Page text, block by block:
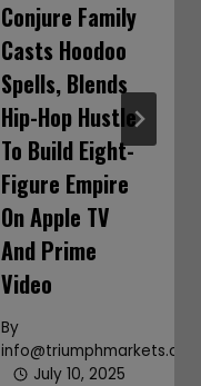
Conjure Family
Casts Hoodoo
Spells, Blends
Hip-Hop Hustle
To Build Eight-
Figure Empire
On Apple TV
And Prime
Video
By
info@triumphmarkets.com
July 10, 2025